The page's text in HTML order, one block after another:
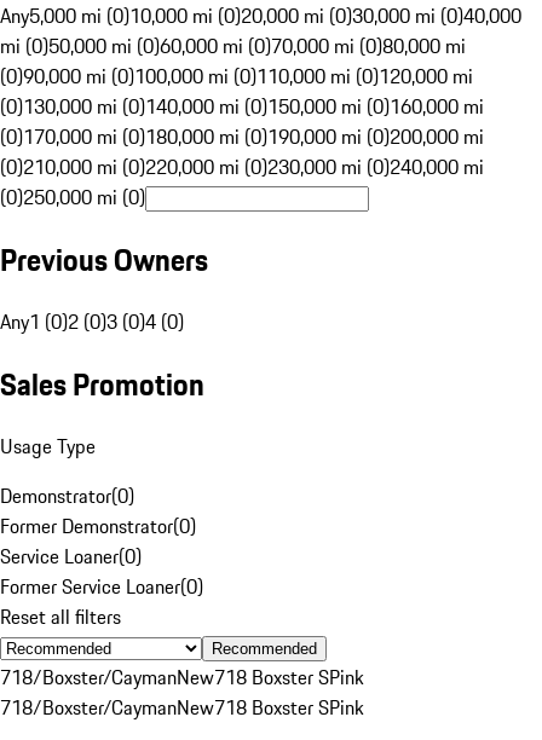
Any5,000 mi (0)10,000 mi (0)20,000 mi (0)30,000 mi (0)40,000
mi (0)50,000 mi (0)60,000 mi (0)70,000 mi (0)80,000 mi
(0)90,000 mi (0)100,000 mi (0)110,000 mi (0)120,000 mi
(0)130,000 mi (0)140,000 mi (0)150,000 mi (0)160,000 mi
(0)170,000 mi (0)180,000 mi (0)190,000 mi (0)200,000 mi
(0)210,000 mi (0)220,000 mi (0)230,000 mi (0)240,000 mi
(0)250,000 mi (0)
Previous Owners
Any1 (0)2 (0)3 (0)4 (0)
Sales Promotion
Usage Type
Demonstrator(0)
Former Demonstrator(0)
Service Loaner(0)
Former Service Loaner(0)
Reset all filters
Recommended
718/Boxster/CaymanNew718 Boxster SPink
718/Boxster/CaymanNew718 Boxster SPink